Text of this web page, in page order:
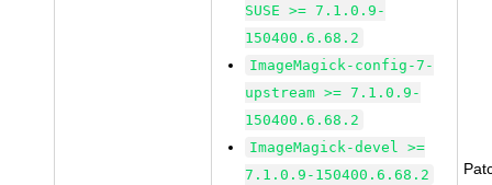
SUSE >= 7.1.0.9-
150400.6.68.2
ImageMagick-config-7-
upstream >= 7.1.0.9-
150400.6.68.2
ImageMagick-devel >=
7.1.0.9-150400.6.68.2